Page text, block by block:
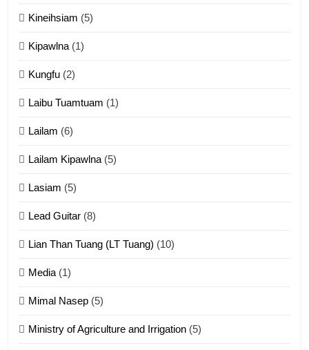
17
Kineihsiam (5)
Kipawlna(1)
Kungfu (2)
Laibu Tuamtuam (1)
Lailam (6)
Lailam Kipawlna(5)
Lasiam (5)
Lead Guitar (8)
Lian Than Tuang (LT Tuang) (10)
Media(1)
Mimal Nasep (5)
Ministry of Agriculture and Irrigation (5)